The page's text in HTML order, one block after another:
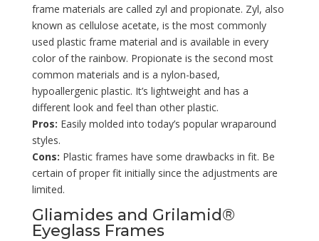
frame materials are called zyl and propionate. Zyl, also
known as cellulose acetate, is the most commonly
used plastic frame material and is available in every
color of the rainbow. Propionate is the second most
common materials and is a nylon-based,
hypoallergenic plastic. It’s lightweight and has a
different look and feel than other plastic.
Pros: Easily molded into today’s popular wraparound
styles.
Cons: Plastic frames have some drawbacks in fit. Be
certain of proper fit initially since the adjustments are
limited.
Gliamides and Grilamid®
Eyeglass Frames